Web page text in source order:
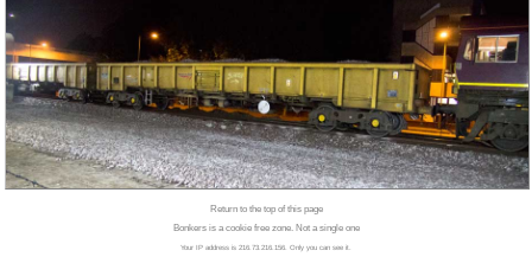
Return to the top of this page
Bonkers is a cookie free zone. Not a single one
Your IP address is 216.73.216.156. Only you can see it.